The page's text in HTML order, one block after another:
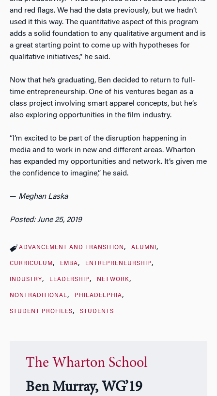
and red flags. We had the data previously, but we hadn’t
used it this way. The quantitative aspect of this program
adds a solid foundation to any qualitative argument and is
a great starting point to come up with hypotheses for
qualitative initiatives,” he said.
Now that he’s graduating, Ben decided to return to full-
time entrepreneurship. One of his ventures began as a
class project involving smart apparel concepts, but he’s
also exploring opportunities in the film industry.
“I’m excited to be part of the disruption happening in
media and to work in new and different areas. Wharton
has expanded my opportunities and network. It’s given me
the confidence to imagine,” he said.
— Meghan Laska
Posted: June 25, 2019
ADVANCEMENT AND TRANSITION ALUMNI
CURRICULUM EMBA ENTREPRENEURSHIP
INDUSTRY LEADERSHIP NETWORK
NONTRADITIONAL PHILADELPHIA
STUDENT PROFILES STUDENTS
The Wharton School
Ben Murray, WG’19